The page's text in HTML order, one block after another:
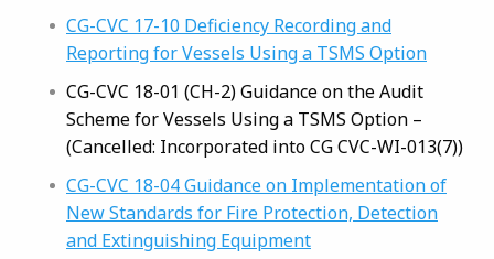
CG-CVC 17-10 Deficiency Recording and
Reporting for Vessels Using a TSMS Option
CG-CVC 18-01 (CH-2) Guidance on the Audit
Scheme for Vessels Using a TSMS Option –
(Cancelled: Incorporated into CG CVC-WI-013(7))
CG-CVC 18-04 Guidance on Implementation of
New Standards for Fire Protection, Detection
and Extinguishing Equipment